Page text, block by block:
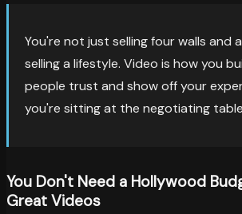
You're not just selling four walls and
selling a lifestyle. Video is how you
people trust and show off your
you're sitting at the negotiating
You Don't Need a Hollywood
Great Videos